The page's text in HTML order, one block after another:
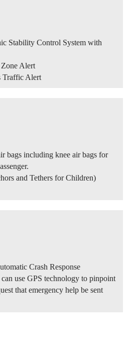
Stability Control System with
Alert
Traffic Alert
bags including knee air bags for
and Tethers for Children)
Crash Response
use GPS technology to pinpoint
that emergency help be sent